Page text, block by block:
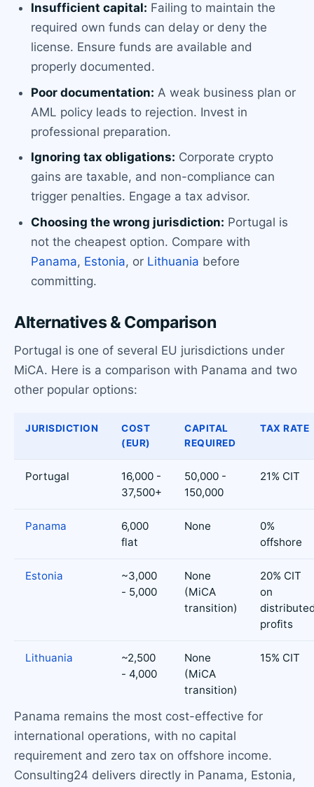
Insufficient capital: Failing to maintain the
required own funds can delay or deny the
license. Ensure funds are available and
properly documented.
Poor documentation: A weak business plan or
AML policy leads to rejection. Invest in
professional preparation.
Ignoring tax obligations: Corporate crypto
gains are taxable, and non-compliance can
trigger penalties. Engage a tax advisor.
Choosing the wrong jurisdiction: Portugal is
not the cheapest option. Compare with
Panama, Estonia, or Lithuania before
committing.
Alternatives & Comparison
Portugal is one of several EU jurisdictions under
MiCA. Here is a comparison with Panama and two
other popular options:
JURISDICTION
COST
(EUR)
CAPITAL
REQUIRED
TAX RATE
Portugal
16,000 -
37,500+
50,000 -
150,000
21% CIT
Panama
6,000
flat
None
0%
offshore
Estonia
~3,000
- 5,000
None
(MiCA
transition)
20% CIT
on
profits
Lithuania
~2,500
- 4,000
None
(MiCA
transition)
15% CIT
Panama remains the most cost-effective for
international operations, with no capital
requirement and zero tax on offshore income.
Consulting24 delivers directly in Panama, Estonia,